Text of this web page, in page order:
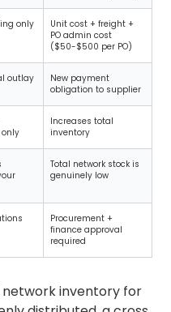
only
Unit cost + freight +
PO admin cost
($50-$500 per PO)
outlay
New payment
obligation to supplier
Increases total
inventory
Total network stock is
genuinely low
Procurement +
finance approval
required
network inventory for